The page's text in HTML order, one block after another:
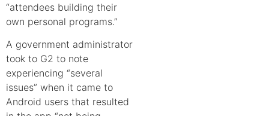
“attendees building their
own personal programs.”
A government administrator
took to G2 to note
experiencing “several
issues” when it came to
Android users that resulted